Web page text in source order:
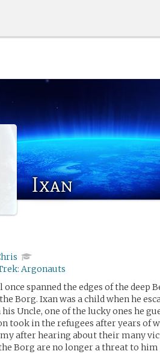
Ixan
Argonauts
once spanned the edges of the
Borg. Ixan was a child when he
Uncle, one of the lucky ones he
took in the refugees after years of
after hearing about their many
Borg are no longer a threat to